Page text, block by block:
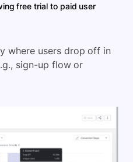
free trial to paid user
where users drop off in
sign-up flow or